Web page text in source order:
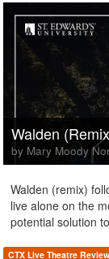
Walden
by Mary Moody
Walden (remix)
live alone on the
potential solution
CTX Live Theatre Review